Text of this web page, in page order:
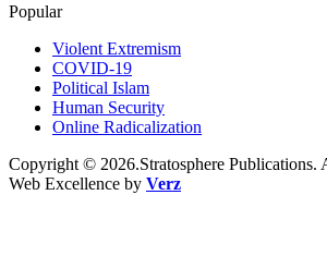
Popular
Violent Extremism
COVID-19
Political Islam
Human Security
Online Radicalization
Copyright © 2026.Stratosphere Publications.
Web Excellence by Verz